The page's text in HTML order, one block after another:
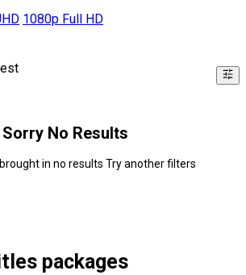
1080p Full HD
Sorry No Results
in no results Try another filters
packages